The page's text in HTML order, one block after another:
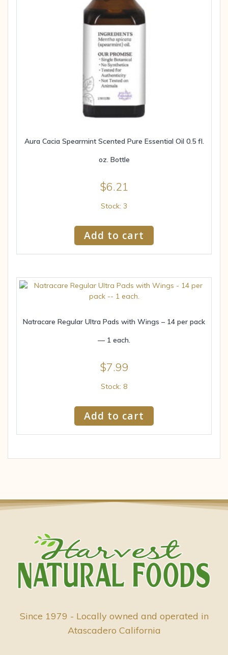
Aura Cacia Spearmint Scented Pure Essential Oil 0.5 fl.
oz. Bottle
$6.21
Stock: 3
Add to cart
Natracare Regular Ultra Pads with Wings – 14 per pack
— 1 each.
$7.99
Stock: 8
Add to cart
Since 1979 - Locally owned and operated in
Atascadero California